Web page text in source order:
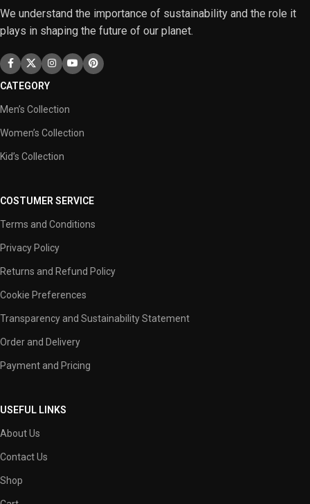
We understand the importance of sustainability and the role it
plays in shaping the future of our planet.
CATEGORY
Men’s Collection
Women’s Collection
Kid’s Collection
COSTUMER SERVICE
Terms and Conditions
Privacy Policy
Returns and Refund Policy
Cookie Preferences
Transparency and Sustainability Statement
Order and Delivery
Payment and Pricing
USEFUL LINKS
About Us
Contact Us
Shop